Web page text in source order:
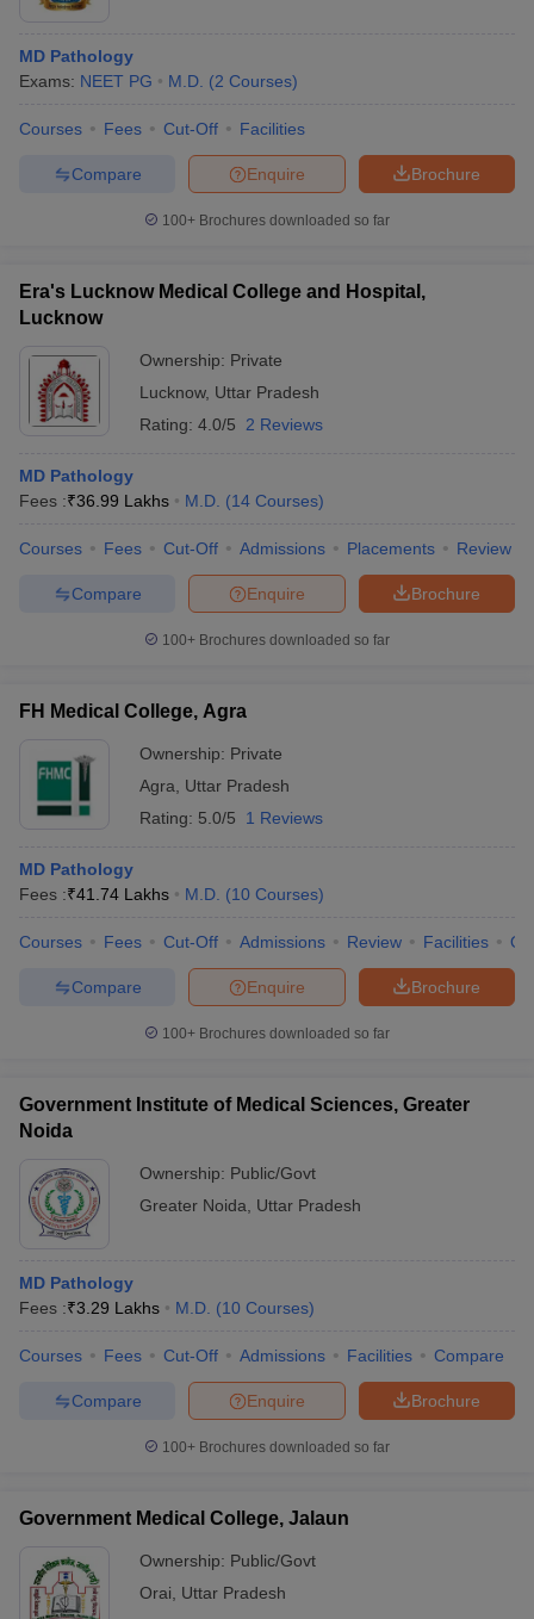
MD Pathology
Exams: NEET PG M.D. (2 Courses)
Courses Fees Cut-Off Facilities
Brochure
Enquire
Compare
100+ Brochures downloaded so far
Era's Lucknow Medical College and Hospital,
Lucknow
Ownership: Private
Lucknow, Uttar Pradesh
Rating: 4.0/5 2 Reviews
MD Pathology
Fees :₹36.99 Lakhs M.D. (14 Courses)
Courses Fees Cut-Off Admissions Placements Review
Brochure
Enquire
Compare
100+ Brochures downloaded so far
FH Medical College, Agra
Ownership: Private
Agra
Uttar Pradesh
Rating: 5.0/5 1 Reviews
MD Pathology
Fees :₹41.74 Lakhs M.D. (10 Courses)
Courses Fees Cut-Off Admissions Review Facilities
Brochure
Enquire
Compare
100+ Brochures downloaded so far
Government Institute of Medical Sciences, Greater
Noida
Ownership: Public/Govt
Greater Noida
Uttar Pradesh
MD Pathology
Fees :₹3.29 Lakhs M.D. (10 Courses)
Courses Fees Cut-Off Admissions Facilities Compare
Brochure
Enquire
Compare
100+ Brochures downloaded so far
Government Medical College, Jalaun
Ownership: Public/Govt
Orai
Uttar Pradesh